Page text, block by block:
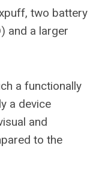
two battery
and a larger
a functionally
a device
and
to the